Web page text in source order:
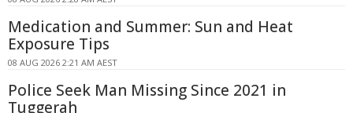
Medication and Summer: Sun and Heat
Exposure Tips
08 AUG 2026 2:21 AM AEST
Police Seek Man Missing Since 2021 in
Tuggerah